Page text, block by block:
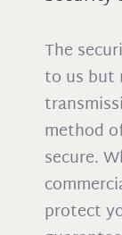
The
to us but
method
secure.
protect